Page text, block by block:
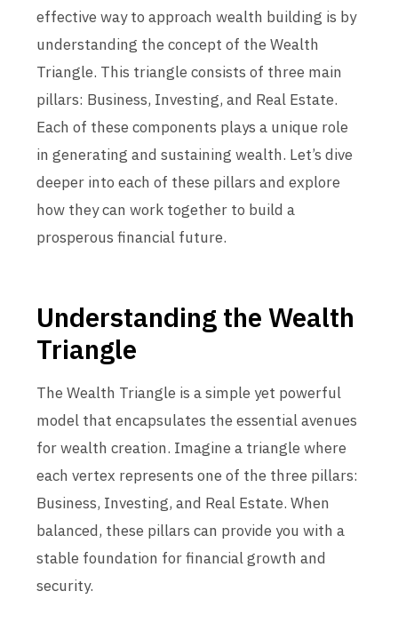
effective way to approach wealth building is by
understanding the concept of the Wealth
Triangle. This triangle consists of three main
pillars: Business, Investing, and Real Estate.
Each of these components plays a unique role
in generating and sustaining wealth. Let’s dive
deeper into each of these pillars and explore
how they can work together to build a
prosperous financial future.
Understanding the Wealth
Triangle
The Wealth Triangle is a simple yet powerful
model that encapsulates the essential avenues
for wealth creation. Imagine a triangle where
each vertex represents one of the three pillars:
Business, Investing, and Real Estate. When
balanced, these pillars can provide you with a
stable foundation for financial growth and
security.